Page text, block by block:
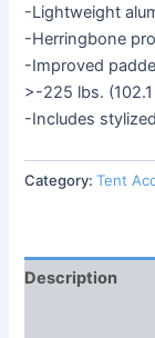
-Lightweight
-Herringbone
-Improved
>-225 lbs.
-Includes
Category:Tent
Description